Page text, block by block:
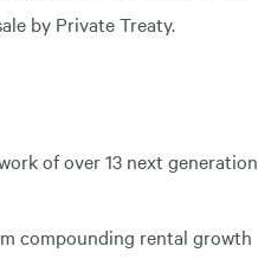
by Private Treaty.
of over 13 next generation
compounding rental growth